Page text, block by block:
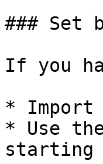
### Set
If you
* Import
* Use
starting